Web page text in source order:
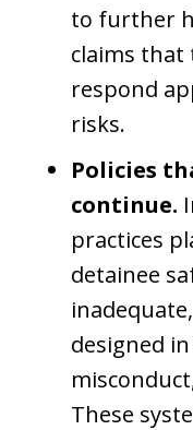
to further
claims that
respond
risks.
Policies
continue.
practices
detainee
designed
These